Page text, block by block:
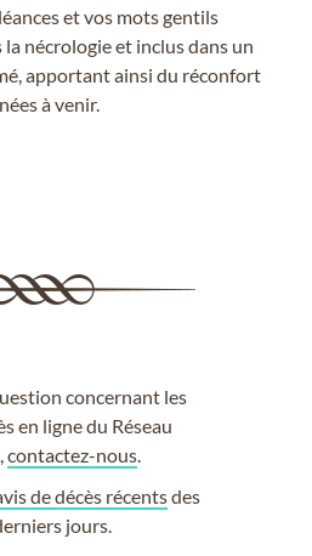
et vos mots gentils
nécrologie et inclus dans un
apportant ainsi du réconfort
à venir.
concernant les
en ligne du Réseau
contactez-nous
de décès récentsdes
jours.